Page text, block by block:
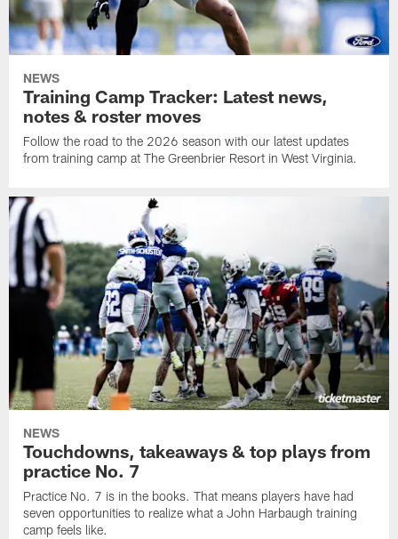
NEWS
Training Camp Tracker: Latest news,
notes & roster moves
Follow the road to the 2026 season with our latest updates
from training camp at The Greenbrier Resort in West Virginia.
NEWS
Touchdowns, takeaways & top plays from
practice No. 7
Practice No. 7 is in the books. That means players have had
seven opportunities to realize what a John Harbaugh training
camp feels like.